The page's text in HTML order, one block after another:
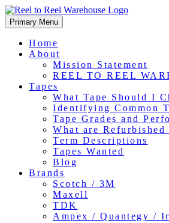
Skip
to
content
Primary Menu
Home
About
Mission Statement
REEL TO REEL
Tapes
What Tape Should I
Identifying Common
Tape Grades and
What are Refurbished
Term Descriptions
Tapes Wanted
Blog
Brands
Scotch / 3M
Maxell
TDK
Ampex / Quantegy /